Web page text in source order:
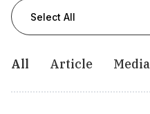
Select All
All Article Media